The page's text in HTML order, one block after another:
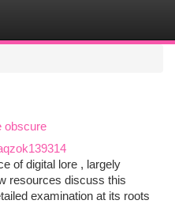
obscure
of digital lore , largely
resources discuss this
examination at its roots